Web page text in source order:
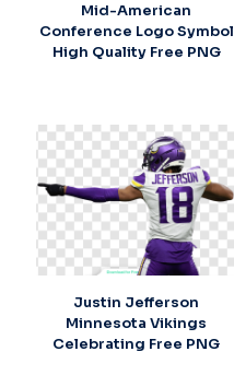
Mid-American
Conference Logo Symbol
High Quality Free PNG
Justin Jefferson
Minnesota Vikings
Celebrating Free PNG